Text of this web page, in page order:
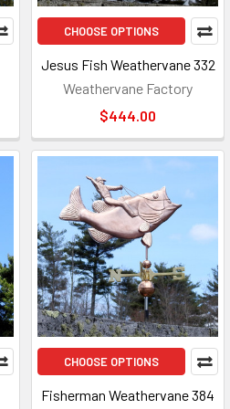
CHOOSE OPTIONS
Jesus Fish Weathervane 332
Weathervane Factory
$444.00
CHOOSE OPTIONS
Fisherman Weathervane 384